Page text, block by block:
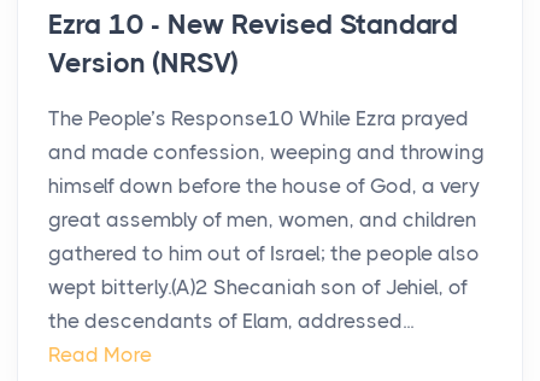
Ezra 10 - New Revised Standard
Version (NRSV)
The People’s Response10 While Ezra prayed
and made confession, weeping and throwing
himself down before the house of God, a very
great assembly of men, women, and children
gathered to him out of Israel; the people also
wept bitterly.(A)2 Shecaniah son of Jehiel, of
the descendants of Elam, addressed...
Read More